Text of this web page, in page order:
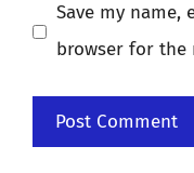
Save my name,
browser for the